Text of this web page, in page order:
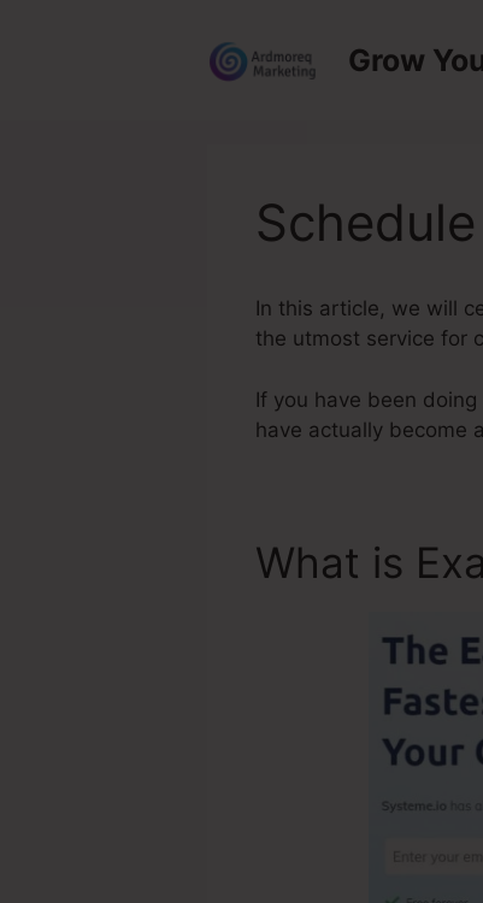
Grow
In this article, we will
the utmost service for
If you have been
have actually become
What is